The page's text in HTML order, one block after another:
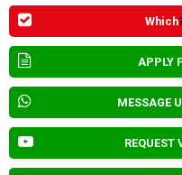
Which
APPLY
MESSAGE
REQUEST